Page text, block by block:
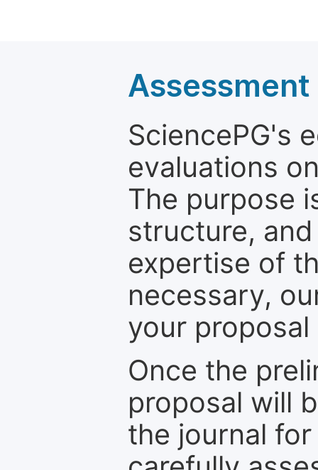
SciencePG's
evaluations
The purpose
structure,
expertise of
necessary,
your
Once the
proposal will
the journal